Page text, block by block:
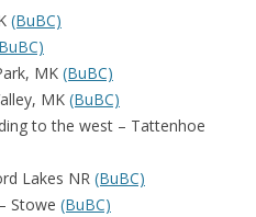
(BuBC)
MK (BuBC)
MK (BuBC)
to the west – Tattenhoe
Lakes NR (BuBC)
Stowe (BuBC)